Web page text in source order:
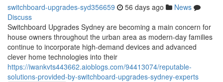
switchboard-upgrades-syd356659 56 days ago
News
Discuss
Switchboard Upgrades Sydney are becoming a main concern for
house owners throughout the urban area as modern-day families
continue to incorporate high-demand devices and advanced
clever home technologies into their
https://iwankvts443662.aioblogs.com/94413074/reputable-
solutions-provided-by-switchboard-upgrades-sydney-experts